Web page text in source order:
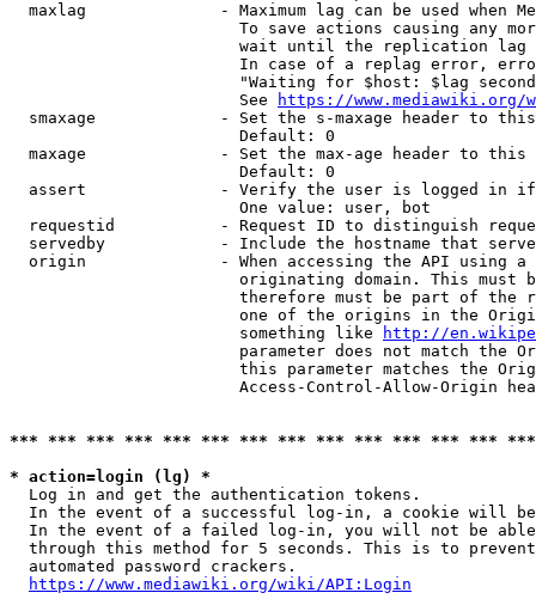
maxlag              - Maximum lag can be used when
To save actions causing any
wait until the replication
In case of a replag error,
"Waiting for $host: $lag
                        See
https://www.mediawiki.org/
smaxage             - Set the s-maxage header to
                        Default: 0
maxage              - Set the max-age header to
                        Default: 0
assert              - Verify the user is logged in
                        One value: user, bot
requestid           - Request ID to distinguish
servedby            - Include the hostname that
origin              - When accessing the API using
originating domain. This must
therefore must be part of the
one of the origins in the
                        something like
http://
parameter does not match the
this parameter matches the
Access-Control-Allow-Origin
*** *** *** *** *** *** *** *** *** *** *** *** ***
* action=login (lg) *
  Log in and get the authentication tokens.
In the event of a successful log-in, a cookie will
In the event of a failed log-in, you will not be
through this method for 5 seconds. This is to
  automated password crackers.
https://www.mediawiki.org/wiki/API:Login